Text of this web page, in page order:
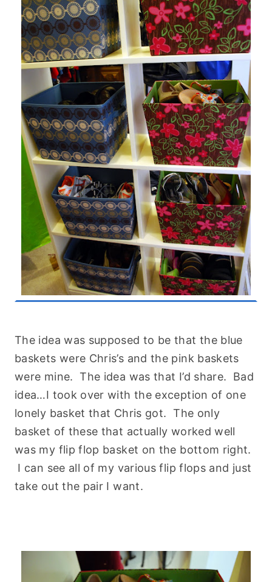
The idea was supposed to be that the blue
baskets were Chris’s and the pink baskets
were mine. The idea was that I’d share. Bad
idea…I took over with the exception of one
lonely basket that Chris got. The only
basket of these that actually worked well
was my flip flop basket on the bottom right.
I can see all of my various flip flops and just
take out the pair I want.